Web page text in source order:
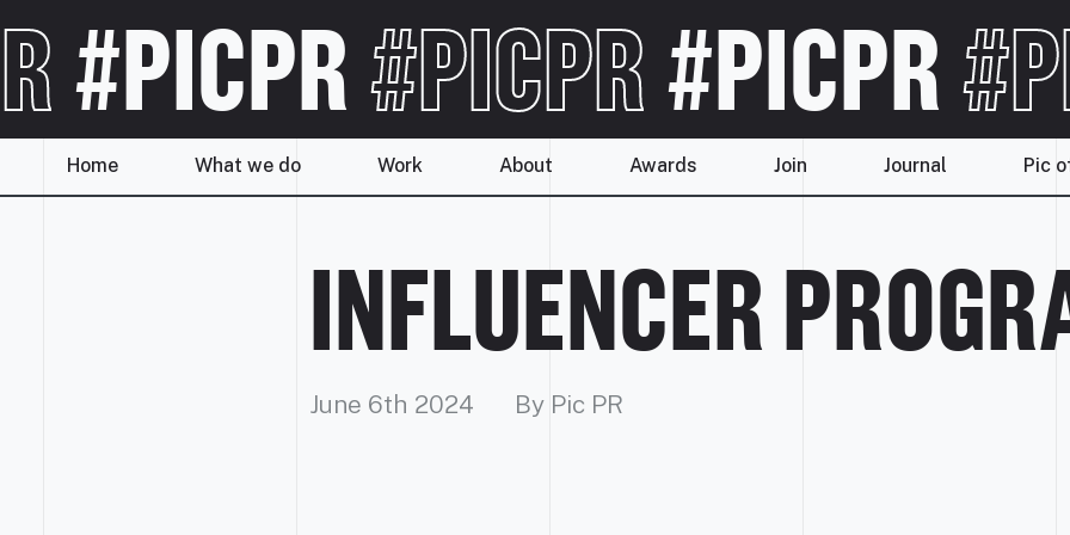
#PICPR #PICPR #PICPR
Home What we do Work About Awards Join Journal Pic
INFLUENCER
June 6th 2024 By Pic PR